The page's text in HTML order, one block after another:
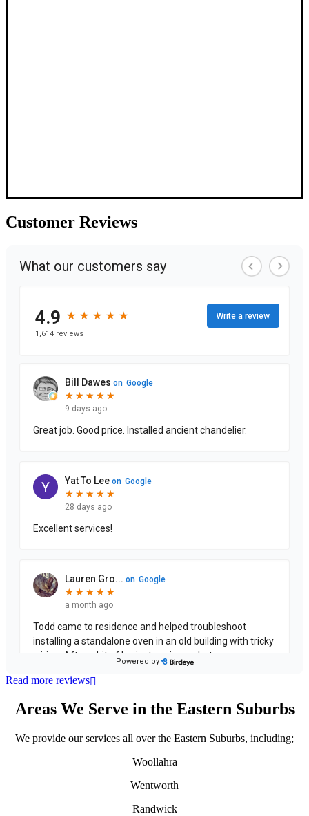
Customer Reviews
Read more reviews
Areas We Serve in the Eastern Suburbs
We provide our services all over the Eastern Suburbs, including;
Woollahra
Wentworth
Randwick